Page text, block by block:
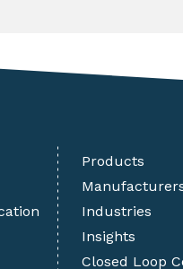
Products
Industries
Insights
Closed Loop